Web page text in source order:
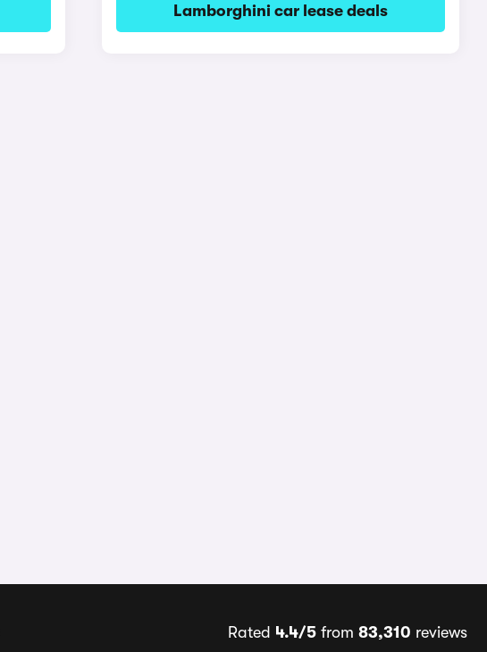
Lamborghini car lease deals
Rated 4.4/5 from 83,310 reviews